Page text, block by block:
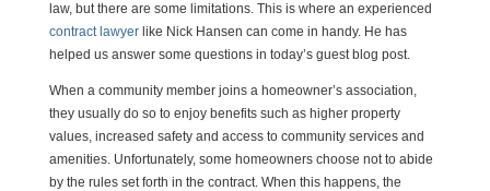
law, but there are some limitations. This is where an experienced
contract lawyerlike Nick Hansen can come in handy. He has
helped us answer some questions in today’s guest blog post.
When a community member joins a homeowner’s association,
they usually do so to enjoy benefits such as higher property
values, increased safety and access to community services and
amenities. Unfortunately, some homeowners choose not to abide
by the rules set forth in the contract. When this happens, the